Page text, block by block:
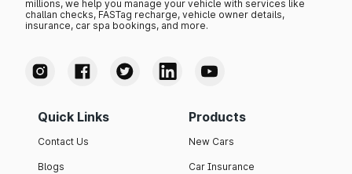
millions, we help you manage your vehicle with services like
challan checks, FASTag recharge, vehicle owner details,
insurance, car spa bookings, and more.
Quick Links
Contact Us
Blogs
Products
New Cars
Car Insurance